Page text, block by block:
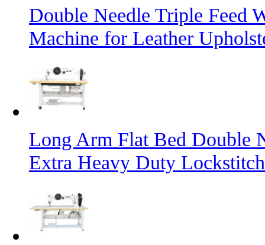
Double Needle Triple Feed
Machine for Leather
Long Arm Flat Bed Double
Extra Heavy Duty